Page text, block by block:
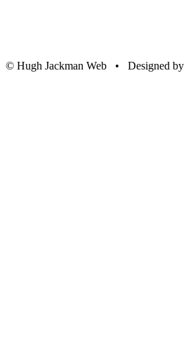
© Hugh Jackman Web • Designed by